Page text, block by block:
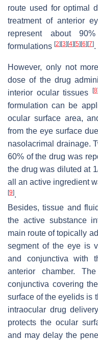
route used for optimal
treatment of anterior
represent about
formulations [2][3][4][5][6][7].
However, only not
dose of the drug
interior ocular tissues [8
formulation can be
ocular surface area,
from the eye surface
nasolacrimal drainage.
60% of the drug was
the drug was diluted at
all an active ingredient
[9].
Besides, tissue and
the active substance
main route of topically
segment of the eye is
and conjunctiva with
anterior chamber.
conjunctiva covering
surface of the eyelids is
intraocular drug
protects the ocular
and may delay the